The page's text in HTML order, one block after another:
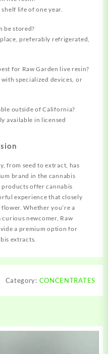
shelf life of one year.
be stored?
preferably refrigerated,
for Raw Garden live resin?
specialized devices, or
outside of California?
available in licensed
from seed to extract, has
brand in the cannabis
offer cannabis
experience that closely
Whether you’re a
curious newcomer, Raw
a premium option for
extracts.
Category: CONCENTRATES